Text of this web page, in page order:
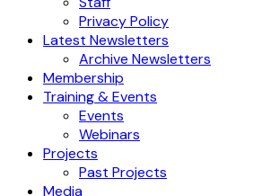
Privacy Policy
Latest Newsletters
Archive Newsletters
Membership
Training & Events
Events
Webinars
Projects
Past Projects
Media